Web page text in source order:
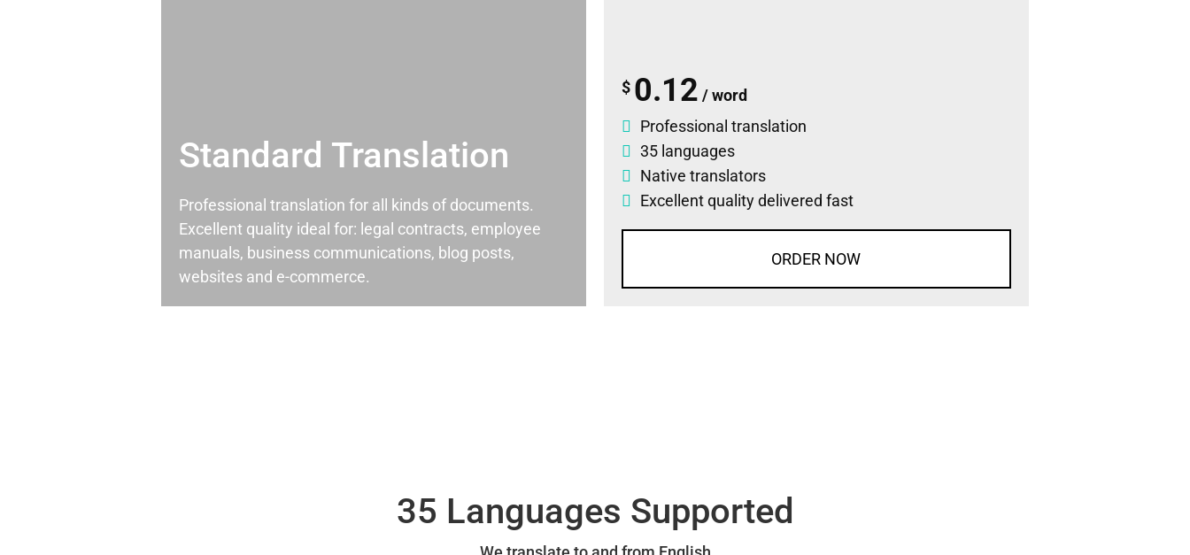
Standard Translation
Professional translation for all kinds of documents.
Excellent quality ideal for: legal contracts, employee
manuals, business communications, blog posts,
websites and e-commerce.
$ 0.12 / word
Professional translation
35 languages
Native translators
Excellent quality delivered fast
ORDER NOW
35 Languages Supported